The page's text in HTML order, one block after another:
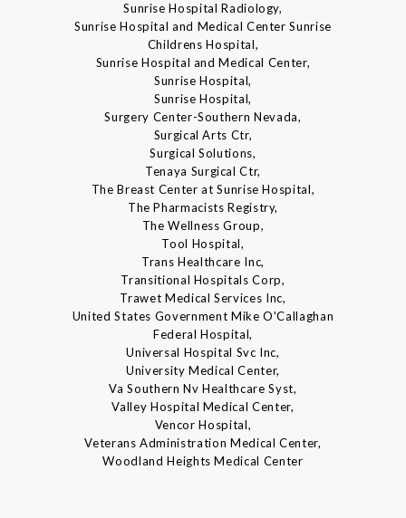
Sunrise Hospital Radiology,
Sunrise Hospital and Medical Center Sunrise
Childrens Hospital,
Sunrise Hospital and Medical Center,
Sunrise Hospital,
Sunrise Hospital,
Surgery Center-Southern Nevada,
Surgical Arts Ctr,
Surgical Solutions,
Tenaya Surgical Ctr,
The Breast Center at Sunrise Hospital,
The Pharmacists Registry,
The Wellness Group,
Tool Hospital,
Trans Healthcare Inc,
Transitional Hospitals Corp,
Trawet Medical Services Inc,
United States Government Mike O'Callaghan
Federal Hospital,
Universal Hospital Svc Inc,
University Medical Center,
Va Southern Nv Healthcare Syst,
Valley Hospital Medical Center,
Vencor Hospital,
Veterans Administration Medical Center,
Woodland Heights Medical Center